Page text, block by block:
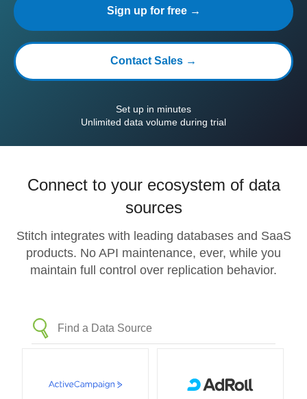
Sign up for free →
Contact Sales →
Set up in minutes
Unlimited data volume during trial
Connect to your ecosystem of data
sources
Stitch integrates with leading databases and SaaS
products. No API maintenance, ever, while you
maintain full control over replication behavior.